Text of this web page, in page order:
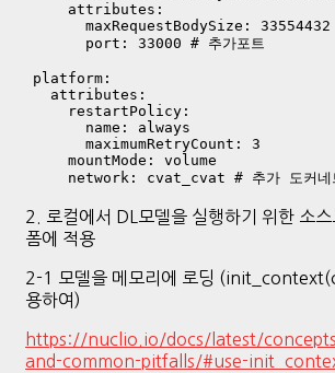
      attributes:
        maxRequestBodySize: 33554432
        port: 33000 # 추가포트
  platform:
    attributes:
      restartPolicy:
        name: always
        maximumRetryCount: 3
      mountMode: volume
2. 로컬에서 DL모델을 실행하기 위한 소
폼에 적용
2-1 모델을 메모리에 로딩
용하여)
https://nuclio.io/docs/latest/
and-common-pitfalls/#use-